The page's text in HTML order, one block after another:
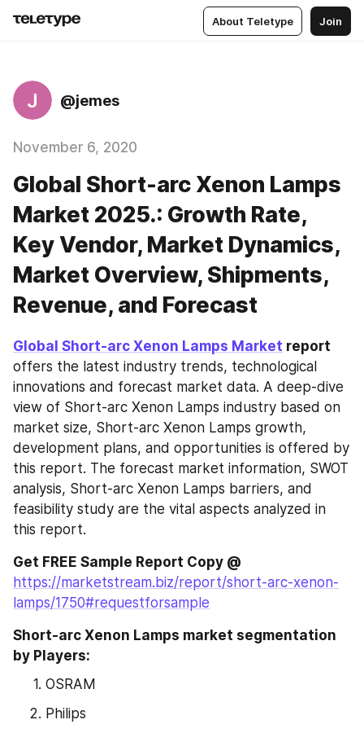
About Teletype Join
J @jemes
November 6, 2020
Global Short-arc Xenon Lamps
Market 2025.: Growth Rate,
Key Vendor, Market Dynamics,
Market Overview, Shipments,
Revenue, and Forecast
Global Short-arc Xenon Lamps Market report
offers the latest industry trends, technological
innovations and forecast market data. A deep-dive
view of Short-arc Xenon Lamps industry based on
market size, Short-arc Xenon Lamps growth,
development plans, and opportunities is offered by
this report. The forecast market information, SWOT
analysis, Short-arc Xenon Lamps barriers, and
feasibility study are the vital aspects analyzed in
this report.
https://marketstream.biz/report/short-arc-xenon-
lamps/1750#requestforsample
Short-arc Xenon Lamps market segmentation
by Players:
OSRAM
Philips